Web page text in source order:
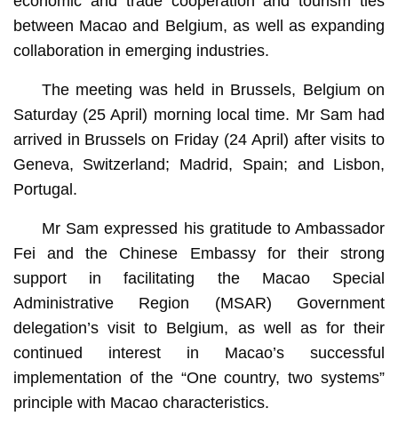
between Macao and Belgium, as well as expanding
collaboration in emerging industries.
The meeting was held in Brussels, Belgium on
Saturday (25 April) morning local time. Mr Sam had
arrived in Brussels on Friday (24 April) after visits to
Geneva, Switzerland; Madrid, Spain; and Lisbon,
Portugal.
Mr Sam expressed his gratitude to Ambassador
Fei and the Chinese Embassy for their strong
support in facilitating the Macao Special
Administrative Region (MSAR) Government
delegation’s visit to Belgium, as well as for their
continued interest in Macao’s successful
implementation of the “One country, two systems”
principle with Macao characteristics.